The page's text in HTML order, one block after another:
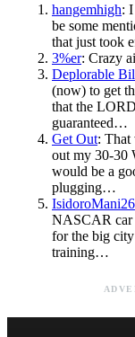
hangemhigh:
be some
that just took
3%er: Crazy
Deplorable
(now) to get
that the
guaranteed…
Get Out: That
out my 30-30
would be a
plugging…
IsidoroMani26
NASCAR car
for the big
training…